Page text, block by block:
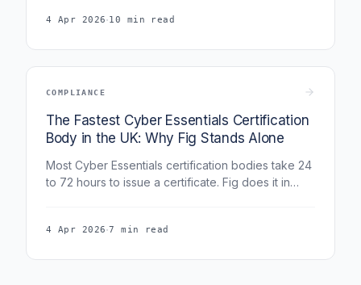
how Cyber Essentials applies to property firms of
4 Apr 2026·10 min read
COMPLIANCE
The Fastest Cyber Essentials Certification
Body in the UK: Why Fig Stands Alone
Most Cyber Essentials certification bodies take 24
to 72 hours to issue a certificate. Fig does it in
4 Apr 2026·7 min read